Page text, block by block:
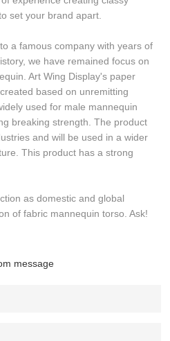
set your brand apart.
a famous company with years of
we have remained focus on
Art Wing Display's paper
based on unremitting
used for male mannequin
breaking strength. The product
and will be used in a wider
This product has a strong
as domestic and global
of fabric mannequin torso. Ask!
message